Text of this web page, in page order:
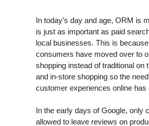
In today’s day and age, ORM is
is just as important as paid
local businesses. This is
consumers have moved over to
shopping instead of traditional on
and in-store shopping so the
customer experiences online has
In the early days of Google, only
allowed to leave reviews on